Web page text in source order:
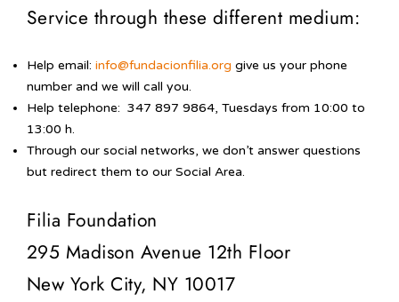
Service through these different medium:
Help email: info@fundacionfilia.org give us your phone
number and we will call you.
Help telephone: 347 897 9864, Tuesdays from 10:00 to
13:00 h.
Through our social networks, we don’t answer questions
but redirect them to our Social Area.
Filia Foundation
295 Madison Avenue 12th Floor
New York City, NY 10017